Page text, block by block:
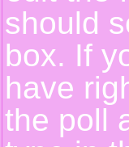
should
box. If
have
the poll